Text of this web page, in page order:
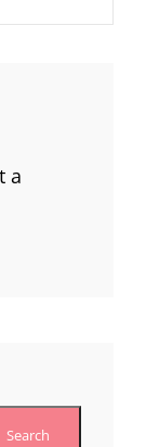
a
Search